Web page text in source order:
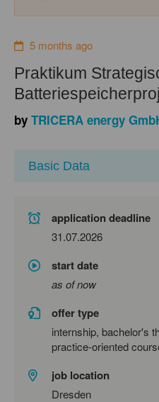
5 months ago
Praktikum
by TRICERA energy
Basic Data
application deadline
31.07.2026
start date
as of now
offer type
internship, bachelor's
practice-oriented
job location
Dresden